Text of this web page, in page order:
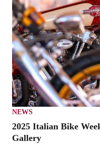
NEWS
2025 Italian Bike
Gallery